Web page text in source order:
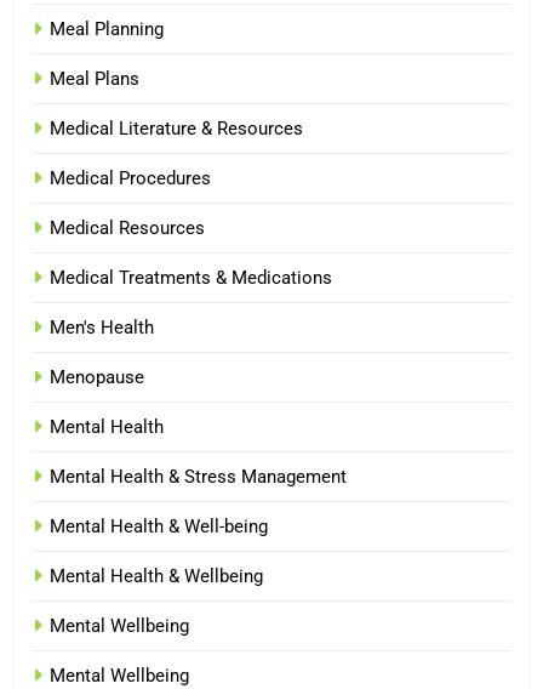
Meal Planning
Meal Plans
Medical Literature & Resources
Medical Procedures
Medical Resources
Medical Treatments & Medications
Men's Health
Menopause
Mental Health
Mental Health & Stress Management
Mental Health & Well-being
Mental Health & Wellbeing
Mental Wellbeing
Mental Wellbeing